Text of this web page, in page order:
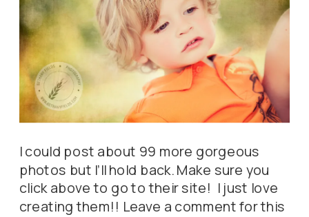
I could post about 99 more gorgeous
photos but I’ll hold back. Make sure you
click above to go to their site! I just love
creating them!! Leave a comment for this